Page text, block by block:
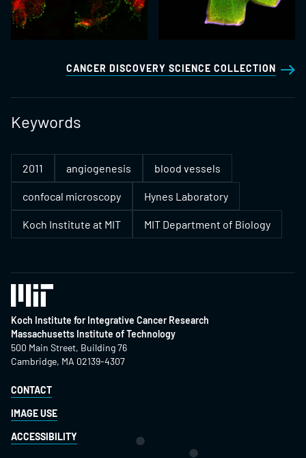
CANCER DISCOVERY SCIENCE COLLECTION
Keywords
2011 angiogenesis blood vessels
confocal microscopy Hynes Laboratory
Koch Institute at MIT MIT Department of Biology
Koch Institute for Integrative Cancer Research
Massachusetts Institute of Technology
500 Main Street, Building 76
Cambridge, MA 02139-4307
CONTACT
IMAGE USE
ACCESSIBILITY